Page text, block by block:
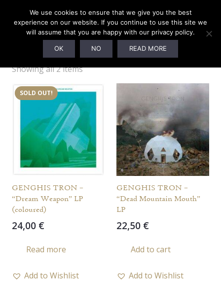
Genghis Tron
Showing all 2 items
SOLD OUT!
GENGHIS TRON –
“Dream Weapon” LP
(coloured)
24,00 €
Read more
Add to Wishlist
GENGHIS TRON –
“Dead Mountain Mouth”
LP
22,50 €
Add to cart
Add to Wishlist
We use cookies to ensure that we give you the best
experience on our website. If you continue to use this site we
will assume that you are happy with our privacy policy.
OK NO READ MORE